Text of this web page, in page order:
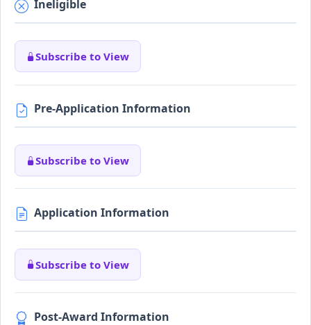
Ineligible
Subscribe to View
Pre-Application Information
Subscribe to View
Application Information
Subscribe to View
Post-Award Information